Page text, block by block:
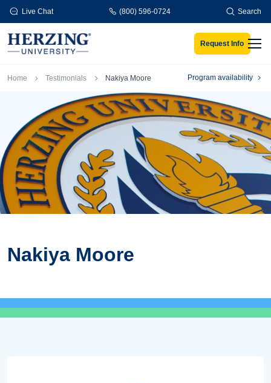
Skip to main content
Live Chat (800) 596-0724 Search
Request Info
Breadcrumb
Home Testimonials Nakiya Moore Program availability
Nakiya Moore